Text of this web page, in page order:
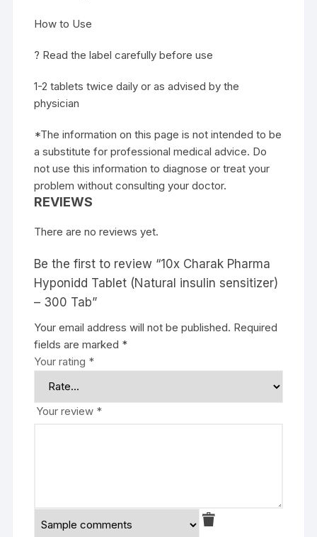
How to Use
? Read the label carefully before use
1-2 tablets twice daily or as advised by the
physician
*The information on this page is not intended to be
a substitute for professional medical advice. Do
not use this information to diagnose or treat your
problem without consulting your doctor.
REVIEWS
There are no reviews yet.
Be the first to review “10x Charak Pharma
Hyponidd Tablet (Natural insulin sensitizer)
– 300 Tab”
Your email address will not be published. Required
fields are marked *
Your rating *
Your review *